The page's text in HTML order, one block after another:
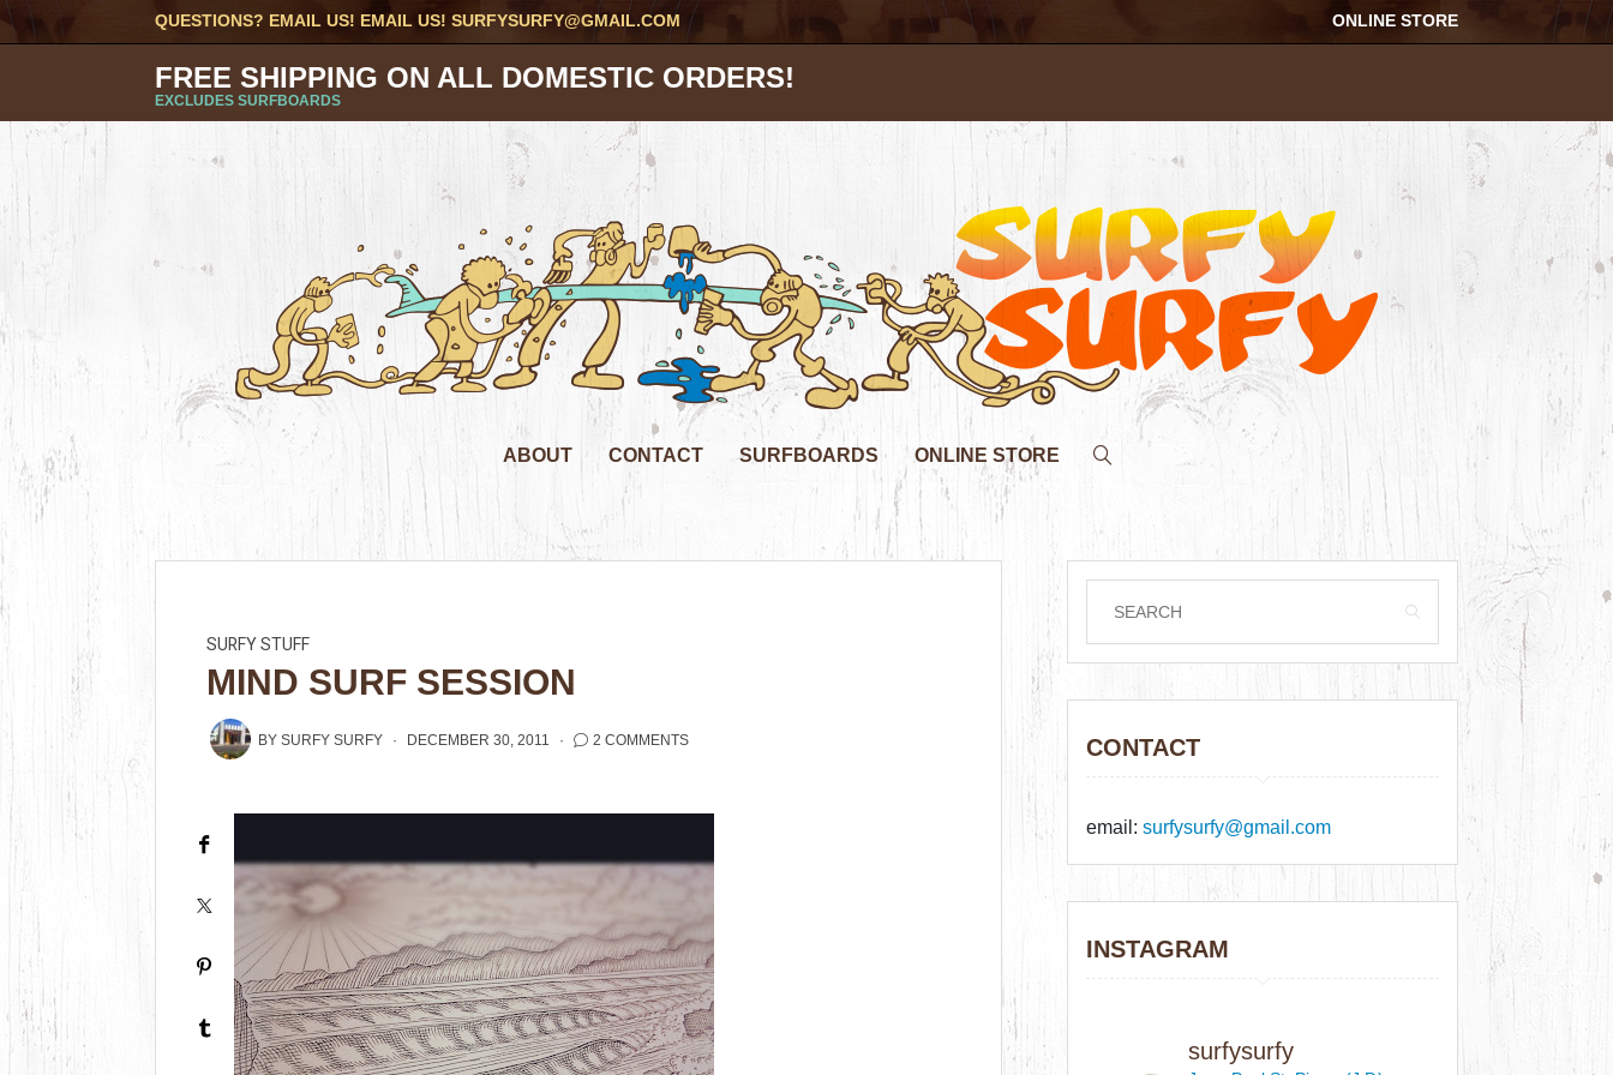
QUESTIONS? EMAIL US! EMAIL US!SURFYSURFY@GMAIL.COM ONLINE STORE
FREE SHIPPING ON ALL DOMESTIC ORDERS!
EXCLUDES SURFBOARDS
ABOUT CONTACT SURFBOARDS ONLINE STORE
SURFY STUFF
MIND SURF SESSION
BYSURFY SURFY DECEMBER 30, 2011 2 COMMENTS CONTACT
email:surfysurfy@gmail.com
INSTAGRAM
surfysurfy